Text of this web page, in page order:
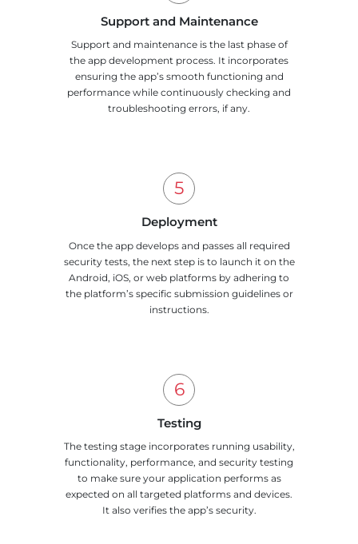
Support and Maintenance
Support and maintenance is the last phase of
the app development process. It incorporates
ensuring the app’s smooth functioning and
performance while continuously checking and
troubleshooting errors, if any.
Deployment
Once the app develops and passes all required
security tests, the next step is to launch it on the
Android, iOS, or web platforms by adhering to
the platform’s specific submission guidelines or
instructions.
Testing
The testing stage incorporates running usability,
functionality, performance, and security testing
to make sure your application performs as
expected on all targeted platforms and devices.
It also verifies the app’s security.